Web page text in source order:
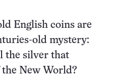
English coins are
old mystery:
the silver that
the New World?